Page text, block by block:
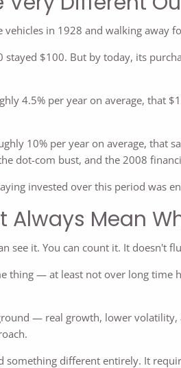
in 1928 and walking away
stayed $100. But by today, its
4.5% per year on average, that
10% per year on average, that
dot-com bust, and the 2008
invested over this period was
Always Mean
see it. You can count it. It
thing — at least not over long
— real growth, lower
something different entirely. It